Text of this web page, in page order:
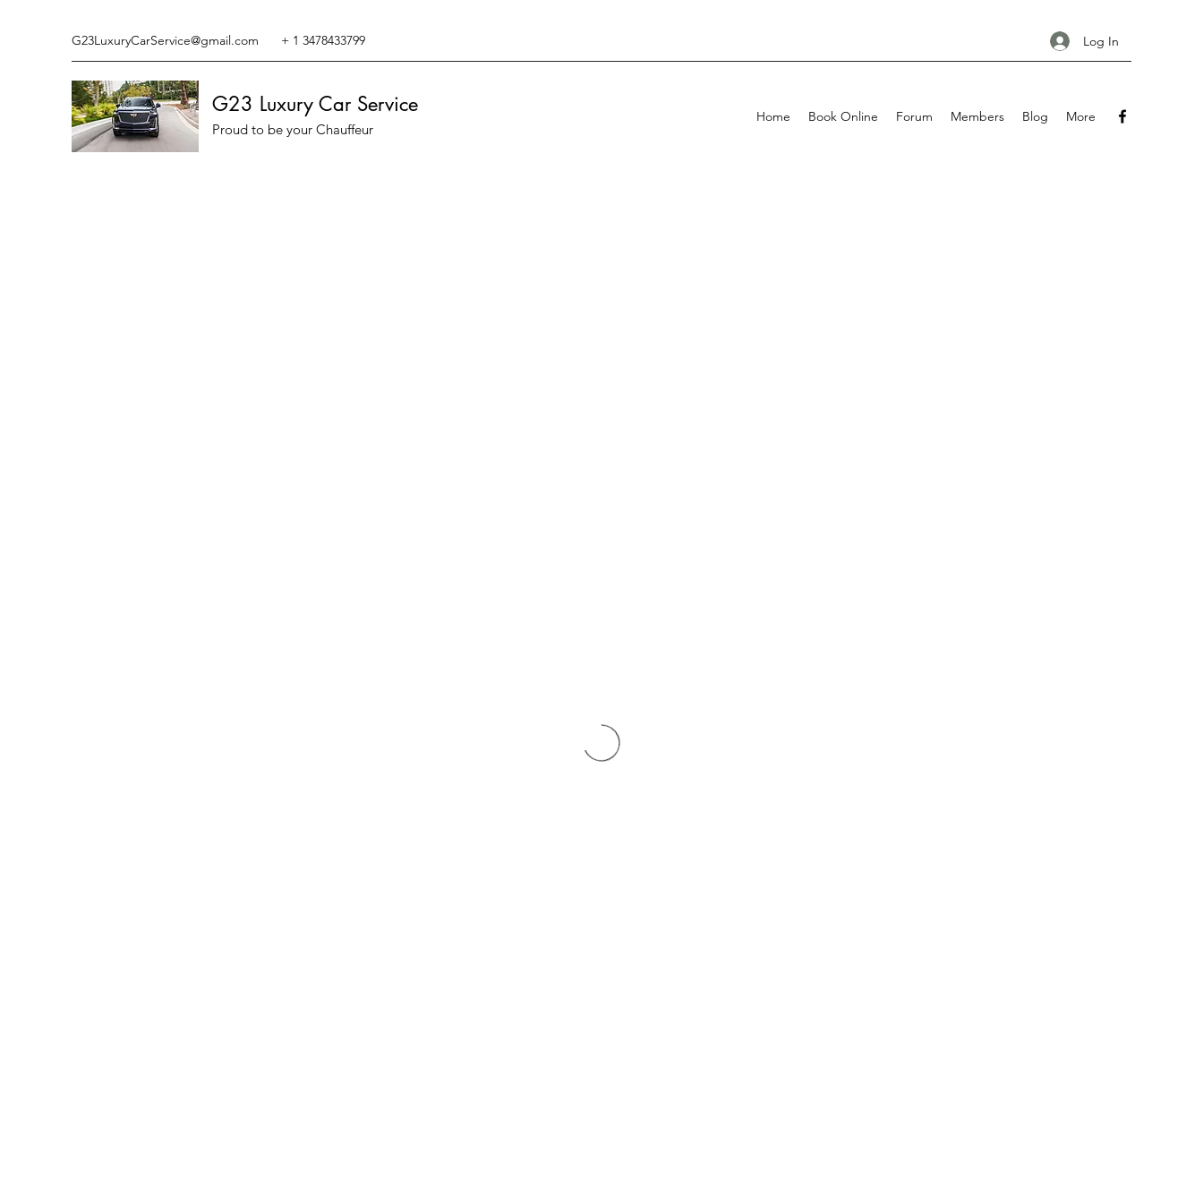
G23LuxuryCarService@gmail.com + 1 3478433799 Log In
G23 Luxury Car Service
Proud to be your Chauffeur
Home Book Online Forum Members Blog More